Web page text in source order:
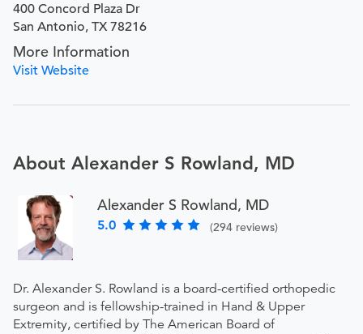
400 Concord Plaza Dr
San Antonio, TX 78216
More Information
Visit Website
About Alexander S Rowland, MD
Alexander S Rowland, MD
5.0 (294 reviews)
Dr. Alexander S. Rowland is a board-certified orthopedic
surgeon and is fellowship-trained in Hand & Upper
Extremity, certified by The American Board of